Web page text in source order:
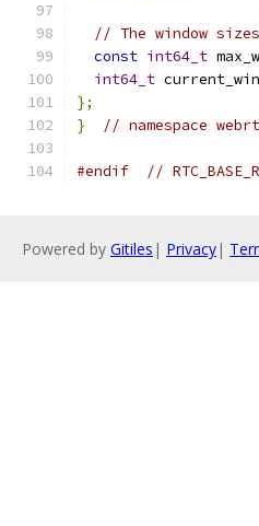
// The window
const int64_t
int64_t
};
}
// namespace
#endif //
Powered by Gitiles | Privacy|